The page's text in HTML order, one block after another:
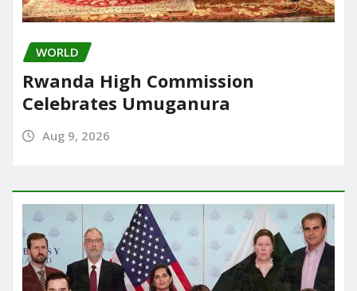
WORLD
Rwanda High Commission
Celebrates Umuganura
Aug 9, 2026